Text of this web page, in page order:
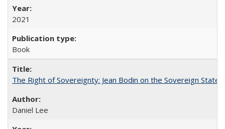
2021
Book
The Right of Sovereignty: Jean Bodin on the Sovereign State
Daniel Lee